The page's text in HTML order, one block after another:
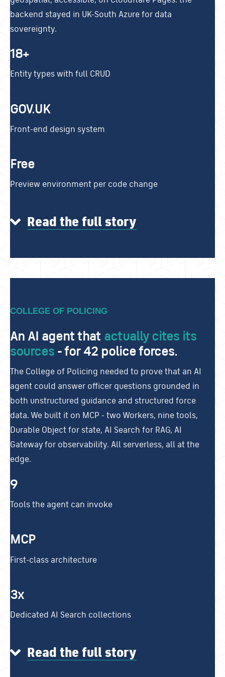
backend stayed in UK-South Azure for data
sovereignty.
18+
Entity types with full CRUD
GOV.UK
Front-end design system
Free
Preview environment per code change
Read the full story
COLLEGE OF POLICING
An AI agent that actually cites its
sources - for 42 police forces.
The College of Policing needed to prove that an AI
agent could answer officer questions grounded in
both unstructured guidance and structured force
data. We built it on MCP - two Workers, nine tools,
Durable Object for state, AI Search for RAG, AI
Gateway for observability. All serverless, all at the
edge.
9
Tools the agent can invoke
MCP
First-class architecture
3x
Dedicated AI Search collections
Read the full story